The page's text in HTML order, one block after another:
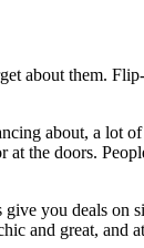
about them.
about, a lot
the doors.
you deals on
and great, and